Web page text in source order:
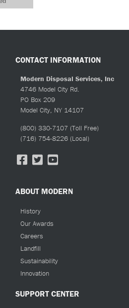
CONTACT INFORMATION
Modern Disposal Services, Inc
4746 Model City Rd.
PO Box 209
Model City, NY 14107
(800) 330-7107 (Toll Free)
(716) 754-8226 (Local)
ABOUT MODERN
History
Our Awards
Careers
Landfill
Sustainability
Innovation
SUPPORT CENTER